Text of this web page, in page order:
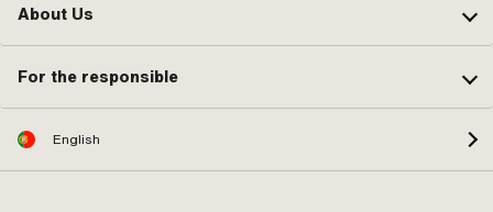
About Us
For the responsible
English